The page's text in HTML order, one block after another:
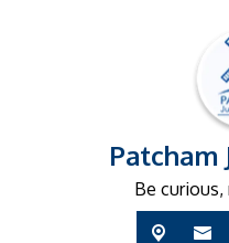
Patcham
Be